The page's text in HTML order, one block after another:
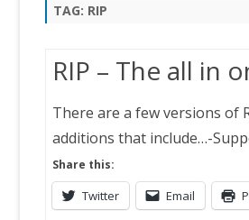
TAG: RIP
RIP – The all in
There are a few versions of
additions that include…-
Share this:
Twitter Email